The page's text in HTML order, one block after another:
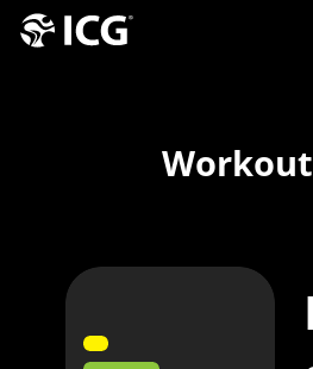
Workout